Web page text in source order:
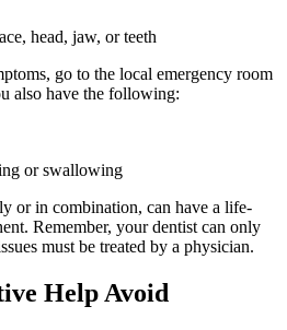
head, jaw, or teeth
go to the local emergency room
also have the following:
or swallowing
or in combination, can have a life-
Remember, your dentist can only
must be treated by a physician.
Help Avoid